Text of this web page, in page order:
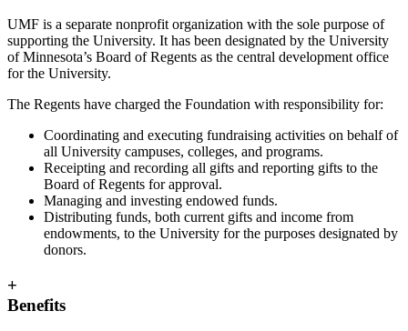
UMF is a separate nonprofit organization with the sole purpose of
supporting the University. It has been designated by the University
of Minnesota’s Board of Regents as the central development office
for the University.
The Regents have charged the Foundation with responsibility for:
Coordinating and executing fundraising activities on behalf of
all University campuses, colleges, and programs.
Receipting and recording all gifts and reporting gifts to the
Board of Regents for approval.
Managing and investing endowed funds.
Distributing funds, both current gifts and income from
endowments, to the University for the purposes designated by
donors.
+
Benefits